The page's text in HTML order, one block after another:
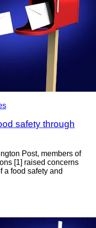
safety through
Post, members of
[1] raised concerns
a food safety and